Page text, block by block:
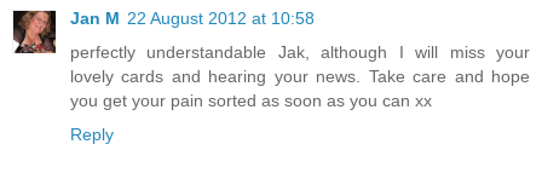
Jan M 22 August 2012 at 10:58
perfectly understandable Jak, although I will miss your
lovely cards and hearing your news. Take care and hope
you get your pain sorted as soon as you can xx
Reply